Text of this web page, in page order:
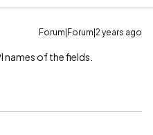
Forum|Forum|2 years ago
names of the fields.